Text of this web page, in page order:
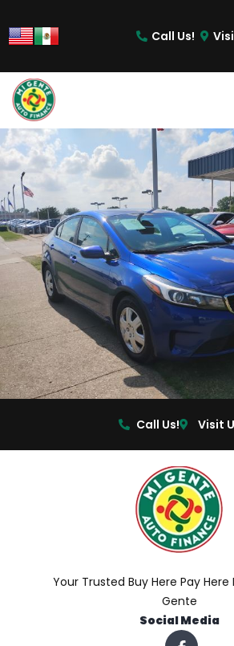
Call Us!
Call Us! Visit
Your Trusted Buy Here Pay Here
Gente
Social Media